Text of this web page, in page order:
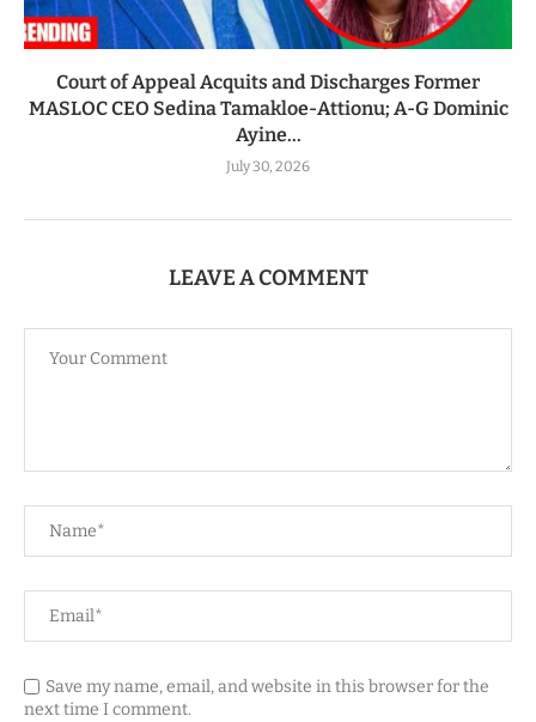
Court of Appeal Acquits and Discharges Former
MASLOC CEO Sedina Tamakloe-Attionu; A-G Dominic
Ayine...
July 30, 2026
LEAVE A COMMENT
Save my name, email, and website in this browser for the
next time I comment.